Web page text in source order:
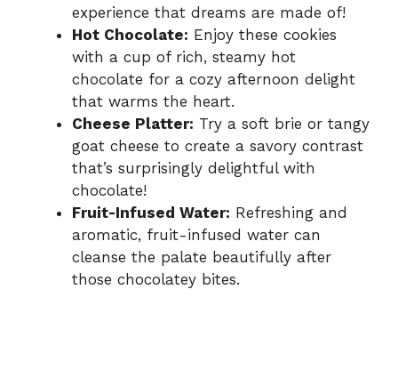
experience that dreams are made of!
Hot Chocolate: Enjoy these cookies
with a cup of rich, steamy hot
chocolate for a cozy afternoon delight
that warms the heart.
Cheese Platter: Try a soft brie or tangy
goat cheese to create a savory contrast
that’s surprisingly delightful with
chocolate!
Fruit-Infused Water: Refreshing and
aromatic, fruit-infused water can
cleanse the palate beautifully after
those chocolatey bites.